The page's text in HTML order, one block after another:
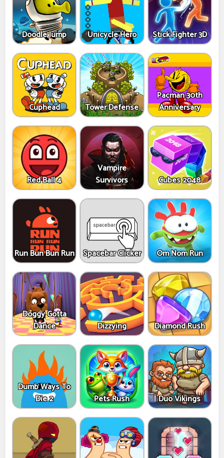
Doodle Jump Unicycle Hero Stick Fighter 3D
Cuphead Tower Defense
Pacman 30th
Anniversary
Red Ball 4
Vampire
Survivors
Cubes 2048
Run Bun Bun Run Spacebar Clicker Om Nom Run
Doggy Gotta
Dance
Dizzying Diamond Rush
Dumb Ways To
Die 2
Pets Rush Duo Vikings